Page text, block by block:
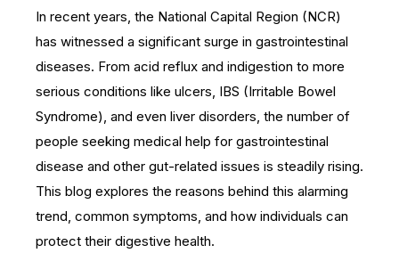
c
e
b
o
o
k
s
s
e
n
g
er
at
s
A
p
p
In recent years, the National Capital Region (NCR)
has witnessed a significant surge in gastrointestinal
diseases. From acid reflux and indigestion to more
serious conditions like ulcers, IBS (Irritable Bowel
Syndrome), and even liver disorders, the number of
people seeking medical help for gastrointestinal
disease and other gut-related issues is steadily rising.
This blog explores the reasons behind this alarming
trend, common symptoms, and how individuals can
protect their digestive health.